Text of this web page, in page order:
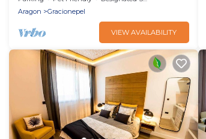
Aragon
Gracionepel
VIEW AVAILABILITY